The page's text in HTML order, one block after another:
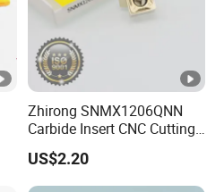
Zhirong SNMX1206QNN
Carbide Insert CNC Cutting
Tools
US$2.20